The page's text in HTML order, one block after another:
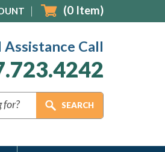
(0 Item)
Assistance Call